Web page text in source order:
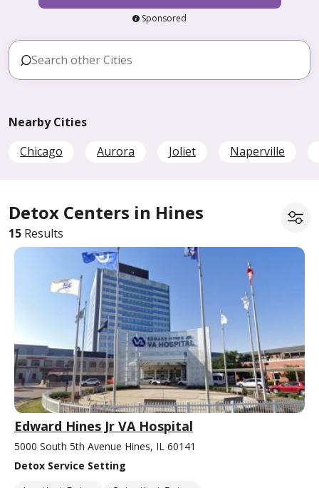
Sponsored
Nearby Cities
Chicago
Aurora Joliet Naperville
Detox Centers in Hines
15 Results
Edward Hines Jr VA Hospital
5000 South 5th Avenue Hines, IL 60141
Detox Service Setting